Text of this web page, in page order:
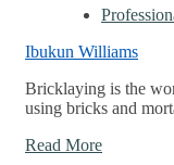
Ibukun Williams
Bricklaying is the
using bricks and
Read More